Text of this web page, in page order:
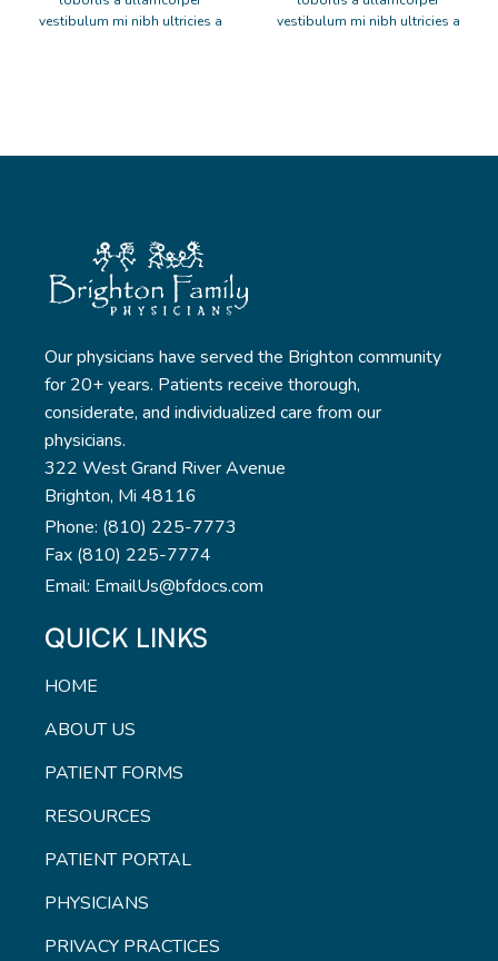
vestibulum mi nibh ultricies a
vestibulum mi nibh ultricies a
Our physicians have served the Brighton community
for 20+ years. Patients receive thorough,
considerate, and individualized care from our
physicians.
322 West Grand River Avenue
Brighton, Mi 48116
Phone: (810) 225-7773
Fax (810) 225-7774
Email: EmailUs@bfdocs.com
QUICK LINKS
HOME
ABOUT US
PATIENT FORMS
RESOURCES
PATIENT PORTAL
PHYSICIANS
PRIVACY PRACTICES